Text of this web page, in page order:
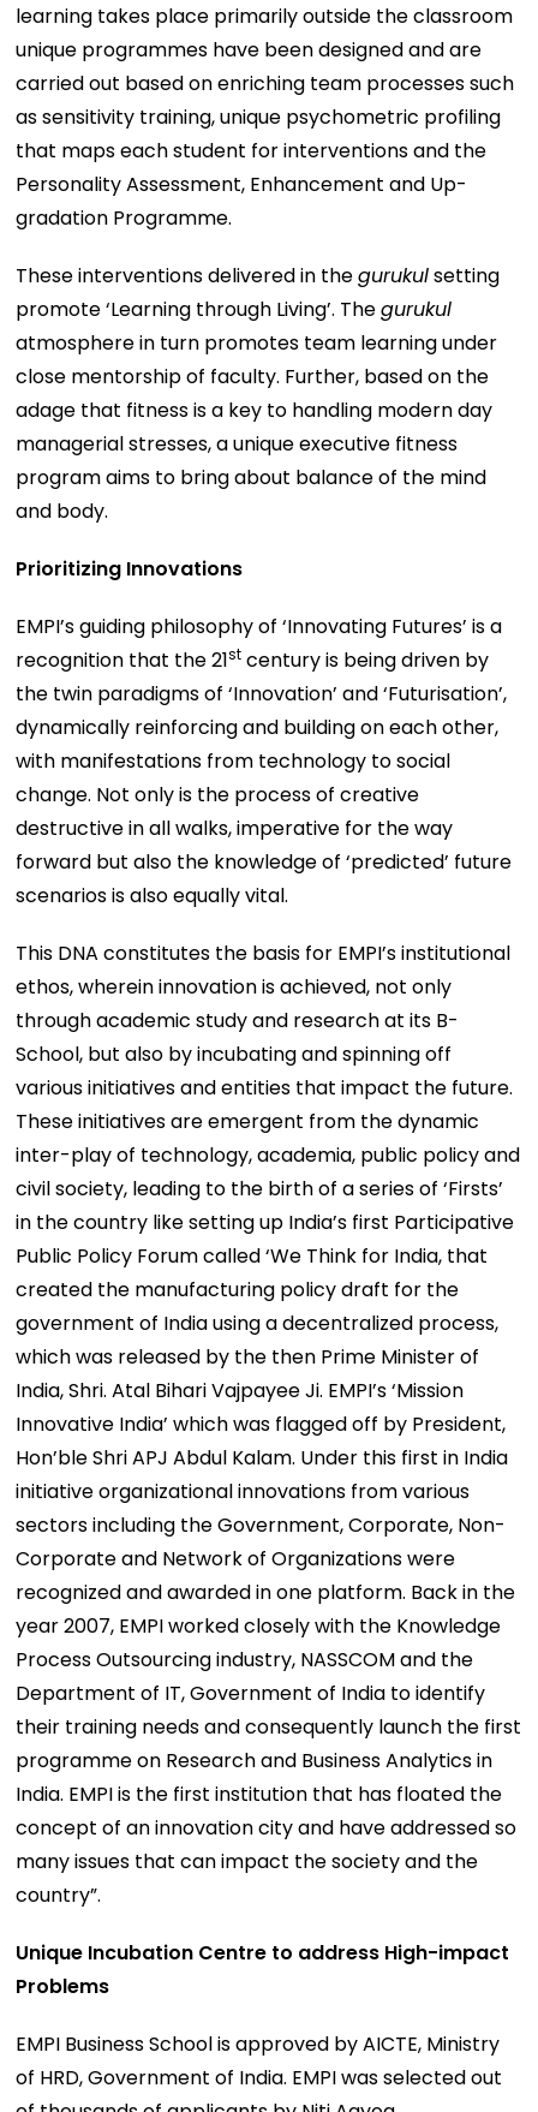
learning takes place primarily outside the classroom
unique programmes have been designed and are
carried out based on enriching team processes such
as sensitivity training, unique psychometric profiling
that maps each student for interventions and the
Personality Assessment, Enhancement and Up-
gradation Programme.
These interventions delivered in thegurukulsetting
promote ‘Learning through Living’. Thegurukul
atmosphere in turn promotes team learning under
close mentorship of faculty. Further, based on the
adage that fitness is a key to handling modern day
managerial stresses, a unique executive fitness
program aims to bring about balance of the mind
and body.
Prioritizing Innovations
EMPI’s guiding philosophy of ‘Innovating Futures’ is a
recognition that the 21st century is being driven by
the twin paradigms of ‘Innovation’ and ‘Futurisation’,
dynamically reinforcing and building on each other,
with manifestations from technology to social
change. Not only is the process of creative
destructive in all walks, imperative for the way
forward but also the knowledge of ‘predicted’ future
scenarios is also equally vital.
This DNA constitutes the basis for EMPI’s institutional
ethos, wherein innovation is achieved, not only
through academic study and research at its B-
School, but also by incubating and spinning off
various initiatives and entities that impact the future.
These initiatives are emergent from the dynamic
inter-play of technology, academia, public policy and
civil society, leading to the birth of a series of ‘Firsts’
in the country like setting up India’s first Participative
Public Policy Forum called ‘We Think for India, that
created the manufacturing policy draft for the
government of India using a decentralized process,
which was released by the then Prime Minister of
India, Shri. Atal Bihari Vajpayee Ji. EMPI’s ‘Mission
Innovative India’ which was flagged off by President,
Hon’ble Shri APJ Abdul Kalam. Under this first in India
initiative organizational innovations from various
sectors including the Government, Corporate, Non-
Corporate and Network of Organizations were
recognized and awarded in one platform. Back in the
year 2007, EMPI worked closely with the Knowledge
Process Outsourcing industry, NASSCOM and the
Department of IT, Government of India to identify
their training needs and consequently launch the first
programme on Research and Business Analytics in
India. EMPI is the first institution that has floated the
concept of an innovation city and have addressed so
many issues that can impact the society and the
country”.
Unique Incubation Centre to address High-impact
Problems
EMPI Business School is approved by AICTE, Ministry
of HRD, Government of India. EMPI was selected out